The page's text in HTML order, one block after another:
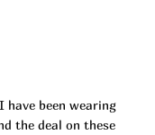
been wearing
the deal on these